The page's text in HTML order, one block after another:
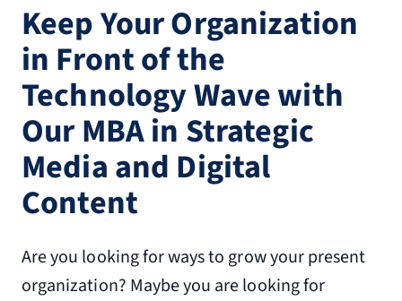
Keep Your Organization
in Front of the
Technology Wave with
Our MBA in Strategic
Media and Digital
Content
Are you looking for ways to grow your present
organization? Maybe you are looking for